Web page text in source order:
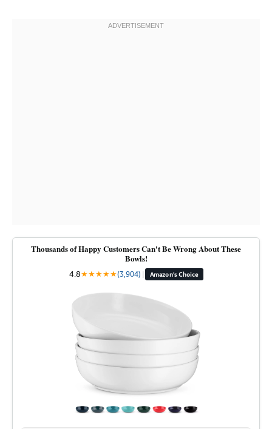
Thousands of Happy Customers Can't Be Wrong About These
Bowls!
4.8★★★★★(3,904) | Amazon's Choice